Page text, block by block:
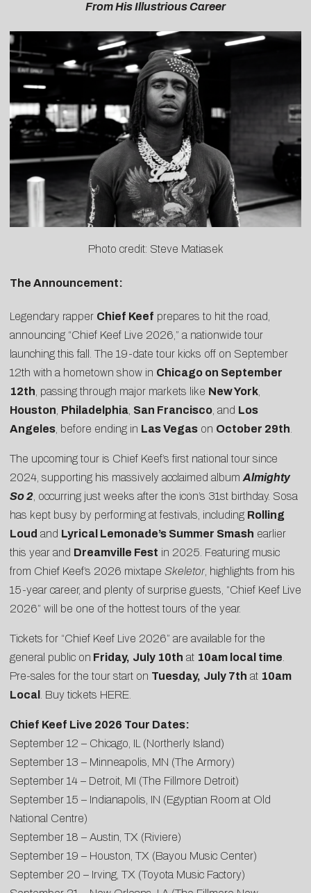
From His Illustrious Career
Photo credit: Steve Matiasek
The Announcement:
Legendary rapper Chief Keef prepares to hit the road,
announcing “Chief Keef Live 2026 ,” a nationwide tour
launching this fall. The 19-date tour kicks off on September
12th with a hometown show in Chicago on September
12th , passing through major markets like New York
Houston Philadelphia San Francisco , and Los
Angeles , before ending in Las Vegas on October 29th
The upcoming tour is Chief Keef’s first national tour since
2024, supporting his massively acclaimed album Almighty
So 2 , occurring just weeks after the icon’s 31st birthday. Sosa
has kept busy by performing at festivals, including Rolling
Loud and Lyrical Lemonade’s Summer Smash earlier
this year and Dreamville Fest in 2025. Featuring music
from Chief Keef’s 2026 mixtape Skeletor, highlights from his
15-year career, and plenty of surprise guests, “Chief Keef Live
2026” will be one of the hottest tours of the year.
Tickets for “Chief Keef Live 2026” are available for the
general public on Friday, July 10th at 10am local time
Pre-sales for the tour start on Tuesday, July 7th at 10am
Local
. Buy tickets HERE
Chief Keef Live 2026 Tour Dates:
September 12 – Chicago, IL (Northerly Island)
September 13 – Minneapolis, MN (The Armory)
September 14 – Detroit, MI (The Fillmore Detroit)
September 15 – Indianapolis, IN (Egyptian Room at Old
National Centre)
September 18 – Austin, TX (Riviere)
September 19 – Houston, TX (Bayou Music Center)
September 20 – Irving, TX (Toyota Music Factory)